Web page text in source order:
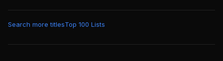
Search more titlesTop 100 Lists